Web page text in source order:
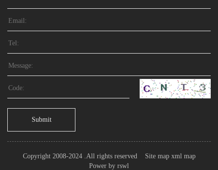
Submit
Copyright 2008-2024 .All rights reserved Site map xml map
Power by rswl